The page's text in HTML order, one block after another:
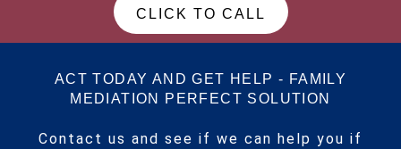
CLICK TO CALL
ACT TODAY AND GET HELP - FAMILY
MEDIATION PERFECT SOLUTION
Contact us and see if we can help you if